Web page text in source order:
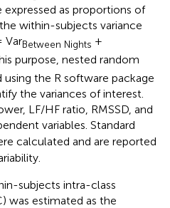
as proportions of
within-subjects variance
VarBetween Nights +
purpose, nested random
the R software package
the variances of interest.
LF/HF ratio, RMSSD, and
variables. Standard
calculated and are reported
subjects intra-class
was estimated as the